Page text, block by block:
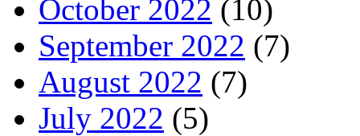
October 2022 (10)
September 2022 (7)
August 2022 (7)
July 2022 (5)